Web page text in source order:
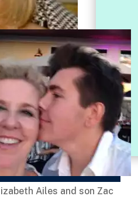
Ailes and son Zac